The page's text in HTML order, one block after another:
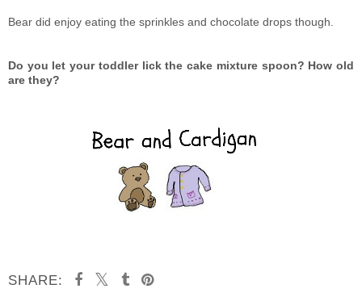
Bear did enjoy eating the sprinkles and chocolate drops though.
Do you let your toddler lick the cake mixture spoon? How old
are they?
SHARE: